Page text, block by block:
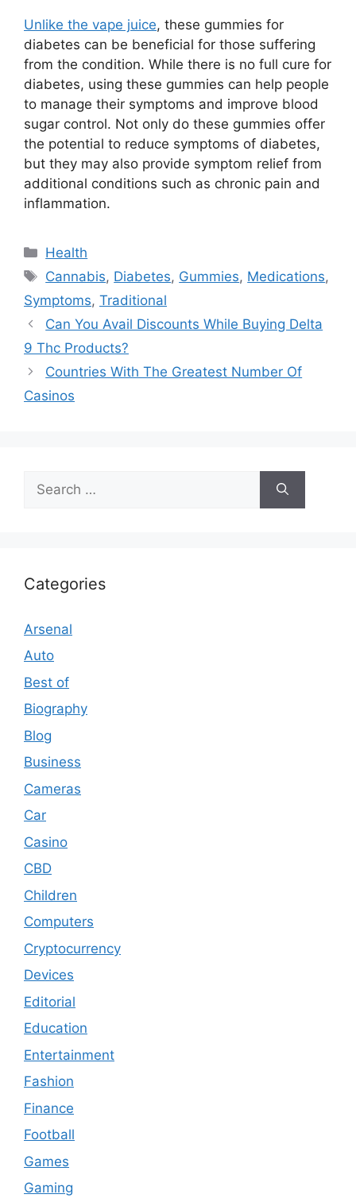
Unlike the vape juice, these gummies for
diabetes can be beneficial for those suffering
from the condition. While there is no full cure for
diabetes, using these gummies can help people
to manage their symptoms and improve blood
sugar control. Not only do these gummies offer
the potential to reduce symptoms of diabetes,
but they may also provide symptom relief from
additional conditions such as chronic pain and
inflammation.
Categories
Health
Tags
Cannabis, Diabetes, Gummies, Medications,
Symptoms, Traditional
Can You Avail Discounts While Buying Delta
9 Thc Products?
Countries With The Greatest Number Of
Casinos
for:
Categories
Arsenal
Auto
Best of
Biography
Blog
Business
Cameras
Car
Casino
CBD
Children
Computers
Cryptocurrency
Devices
Editorial
Education
Entertainment
Fashion
Finance
Football
Games
Gaming